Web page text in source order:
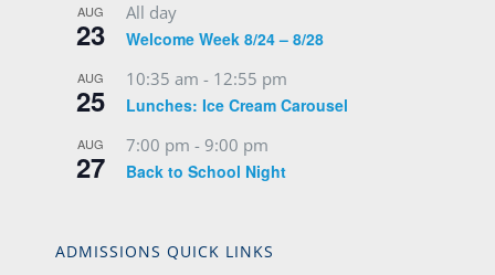
AUG
23
All day
Welcome Week 8/24 – 8/28
AUG
25
10:35 am - 12:55 pm
Lunches: Ice Cream Carousel
AUG
27
7:00 pm - 9:00 pm
Back to School Night
ADMISSIONS QUICK LINKS